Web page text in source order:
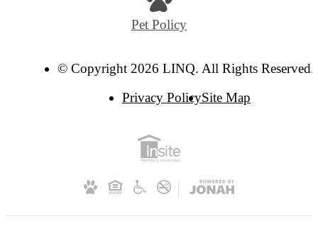
Pet Policy
© Copyright 2026 LINQ. All Rights Reserved.
Privacy PolicySite Map